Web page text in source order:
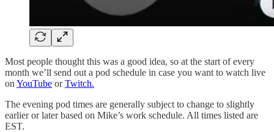
Most people thought this was a good idea, so at the start of every
month we’ll send out a pod schedule in case you want to watch live
on YouTube orTwitch.
The evening pod times are generally subject to change to slightly
earlier or later based on Mike’s work schedule. All times listed are
EST.